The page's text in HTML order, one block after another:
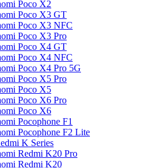
Poco X2
Poco X3 GT
Poco X3 NFC
Poco X3 Pro
Poco X4 GT
Poco X4 NFC
Poco X4 Pro 5G
Poco X5 Pro
Poco X5
Poco X6 Pro
Poco X6
Pocophone F1
Pocophone F2 Lite
K Series
Redmi K20 Pro
Redmi K20